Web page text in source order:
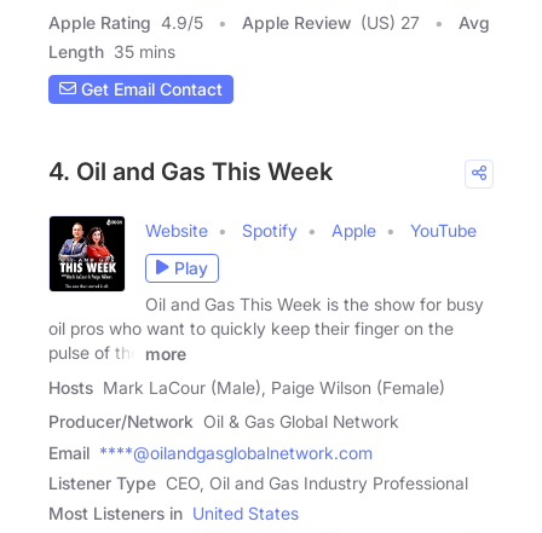
Apple Rating 4.9/5 Apple Review (US) 27
Avg
Length 35 mins
Get Email Contact
4. Oil and Gas This Week
Website Spotify Apple
YouTube
Play
Oil and Gas This Week is the show for busy
oil pros who want to quickly keep their finger on the
pulse of the
more
Hosts Mark LaCour (Male), Paige Wilson (Female)
Producer/Network Oil & Gas Global Network
Email ****@oilandgasglobalnetwork.com
Listener Type CEO, Oil and Gas Industry Professional
Most Listeners in United States